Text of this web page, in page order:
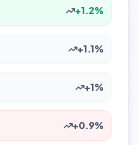
+1.2%
+1.1%
+1%
+0.9%